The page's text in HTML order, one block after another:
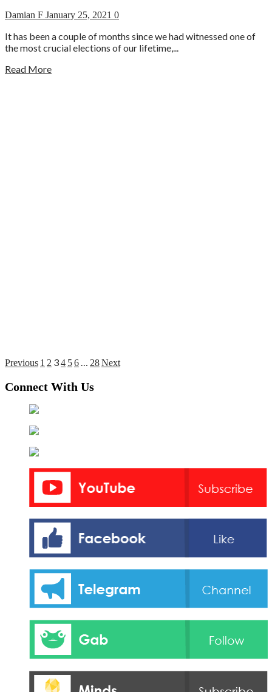
Damian F January 25, 2021 0
It has been a couple of months since we had witnessed one of
the most crucial elections of our lifetime,...
Read More
Posts
pagination
Previous 1 2 34 56… 28Next
Connect With Us